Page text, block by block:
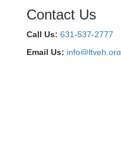
Contact Us
Call Us: 631-537-2777
Email Us: info@ltveh.org